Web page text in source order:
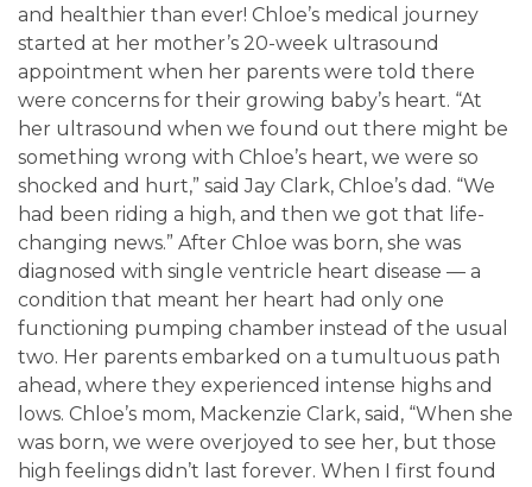
and healthier than ever! Chloe’s medical journey
started at her mother’s 20-week ultrasound
appointment when her parents were told there
were concerns for their growing baby’s heart. “At
her ultrasound when we found out there might be
something wrong with Chloe’s heart, we were so
shocked and hurt,” said Jay Clark, Chloe’s dad. “We
had been riding a high, and then we got that life-
changing news.” After Chloe was born, she was
diagnosed with single ventricle heart disease — a
condition that meant her heart had only one
functioning pumping chamber instead of the usual
two. Her parents embarked on a tumultuous path
ahead, where they experienced intense highs and
lows. Chloe’s mom, Mackenzie Clark, said, “When she
was born, we were overjoyed to see her, but those
high feelings didn’t last forever. When I first found